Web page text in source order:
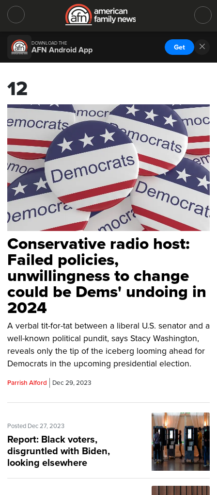
DOWNLOAD THE
AFN Android App Get
12
Conservative radio host:
Failed policies,
unwillingness to change
could be Dems' undoing in
2024
A verbal tit-for-tat between a liberal U.S. senator and a
well-known political pundit, says Stacy Washington,
reveals only the tip of the iceberg looming ahead for
Democrats in the upcoming presidential election.
Parrish Alford Dec 29, 2023
Posted Dec 27, 2023
Report: Black voters,
disgruntled with Biden,
looking elsewhere